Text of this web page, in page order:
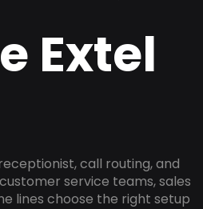
Extel
call routing, and
service teams, sales
lines choose the right setup